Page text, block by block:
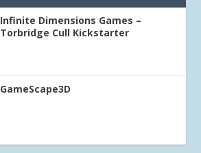
Infinite Dimensions Games –
Torbridge Cull Kickstarter
GameScape3D